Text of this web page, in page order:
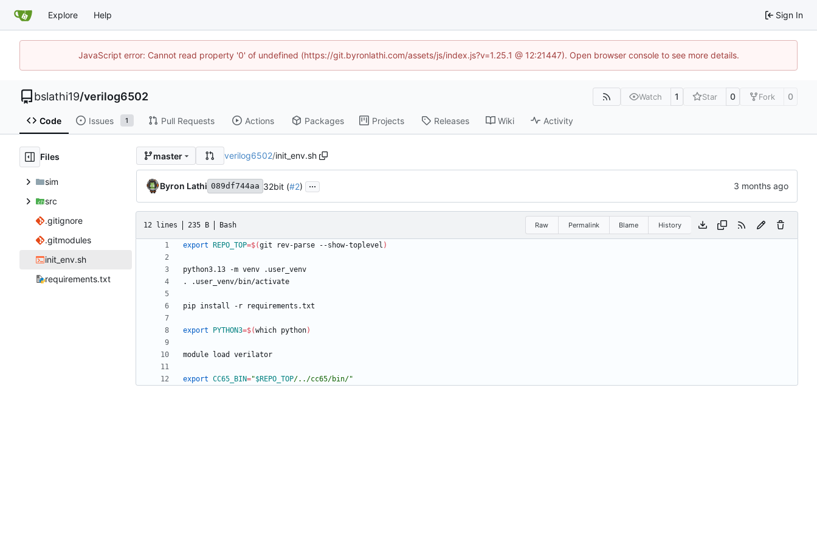
Explore Help Sign In
JavaScript error: Cannot read property '0' of undefined (https://git.byronlathi.com/assets/js/index.js?v=1.25.1 @ 12:21447). Open browser console to see more details.
bslathi19/verilog6502 Watch 1 Star 0 Fork 0
Code Issues 1 Pull Requests Actions Packages Projects Releases Wiki Activity
Files
sim
src
.gitignore
.gitmodules
init_env.sh
requirements.txt
master verilog6502/init_env.sh
Byron Lathi 089df744aa 32bit (#2) ...
12 lines 235 B Bash Raw Permalink Blame History
export REPO_TOP=$(git rev-parse --show-toplevel )
export PYTHON3=$(which python)
export CC65_BIN="$REPO_TOP/../cc65/bin/"